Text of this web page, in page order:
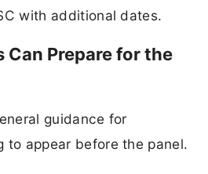
with additional dates.
Can Prepare for the
guidance for
to appear before the panel.